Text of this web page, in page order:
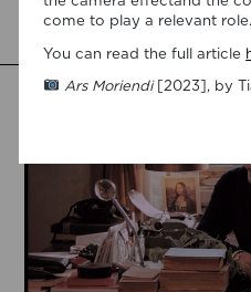
come to play a relevant role.
You can read the full article
Ars Moriendi[2023], by
testament films from a
than approaching